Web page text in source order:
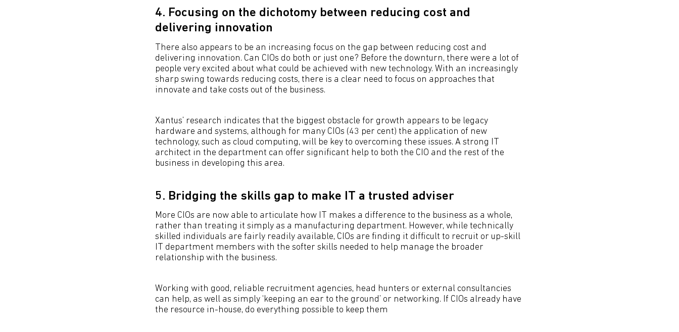
4. Focusing on the dichotomy between reducing cost and
delivering innovation
There also appears to be an increasing focus on the gap between reducing cost and
delivering innovation. Can CIOs do both or just one? Before the downturn, there were a lot of
people very excited about what could be achieved with new technology. With an increasingly
sharp swing towards reducing costs, there is a clear need to focus on approaches that
innovate and take costs out of the business.
Xantus’ research indicates that the biggest obstacle for growth appears to be legacy
hardware and systems, although for many CIOs (43 per cent) the application of new
technology, such as cloud computing, will be key to overcoming these issues. A strong IT
architect in the department can offer significant help to both the CIO and the rest of the
business in developing this area.
5. Bridging the skills gap to make IT a trusted adviser
More CIOs are now able to articulate how IT makes a difference to the business as a whole,
rather than treating it simply as a manufacturing department. However, while technically
skilled individuals are fairly readily available, CIOs are finding it difficult to recruit or up-skill
IT department members with the softer skills needed to help manage the broader
relationship with the business.
Working with good, reliable recruitment agencies, head hunters or external consultancies
can help, as well as simply ‘keeping an ear to the ground’ or networking. If CIOs already have
the resource in-house, do everything possible to keep them